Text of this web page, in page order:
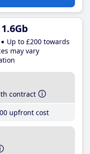
Up to £200 towards
may vary
contract
upfront cost